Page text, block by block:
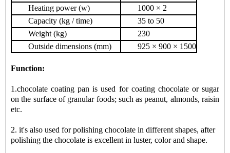
Heating power (w)
1000 × 2
Capacity (kg / time)
35 to 50
Weight (kg)
230
Outside dimensions (mm)
925 × 900 × 1500
Function:
1.chocolate coating pan is used for coating chocolate or sugar
on the surface of granular foods; such as peanut, almonds, raisin
etc.
2. it's also used for polishing chocolate in different shapes, after
polishing the chocolate is excellent in luster, color and shape.